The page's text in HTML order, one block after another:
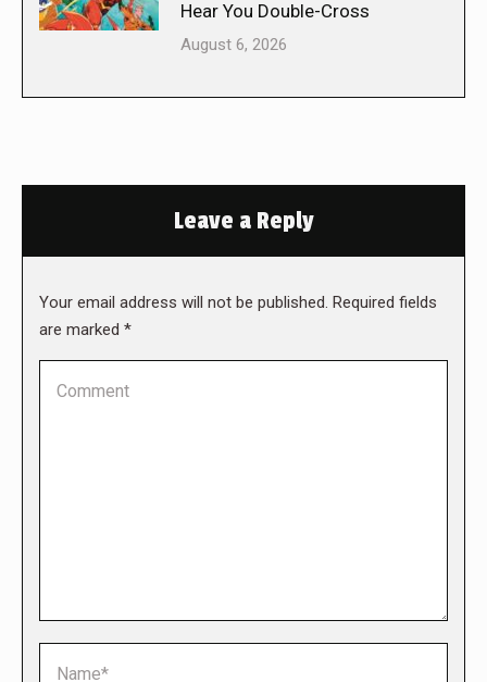
Hear You Double-Cross
August 6, 2026
Leave a Reply
Your email address will not be published. Required fields
are marked *